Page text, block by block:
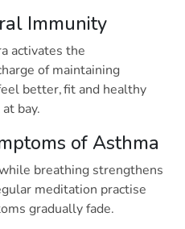
Immunity
activates the
of maintaining
better, fit and healthy
bay.
of Asthma
breathing strengthens
meditation practise
gradually fade.